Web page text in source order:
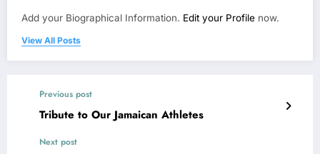
Add your Biographical Information. Edit your Profile now.
View All Posts
Previous post
Tribute to Our Jamaican Athletes
Next post